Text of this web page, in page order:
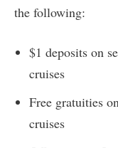
the following:
$1 deposits on
cruises
Free gratuities
cruises